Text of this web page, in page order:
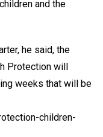
and the
he said, the
Protection will
weeks that will be
children-